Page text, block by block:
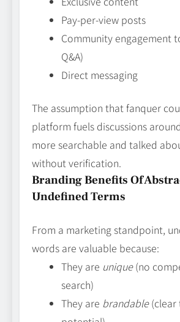
Pay‑per‑view posts
Community engagement
Q&A)
Direct messaging
The assumption that fanquer
platform fuels discussions
more searchable and talked
without verification.
Branding Benefits Of
Undefined Terms
From a marketing standpoint,
words are valuable because:
They are unique(no
search)
They are brandable(clear